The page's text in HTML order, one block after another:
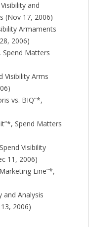
and
(Nov 17, 2006)
Armaments
2006)
Spend Matters
Visibility Arms
vs. BIQ”*,
Spend Matters
Visibility
11, 2006)
Line”*,
and Analysis
2006)